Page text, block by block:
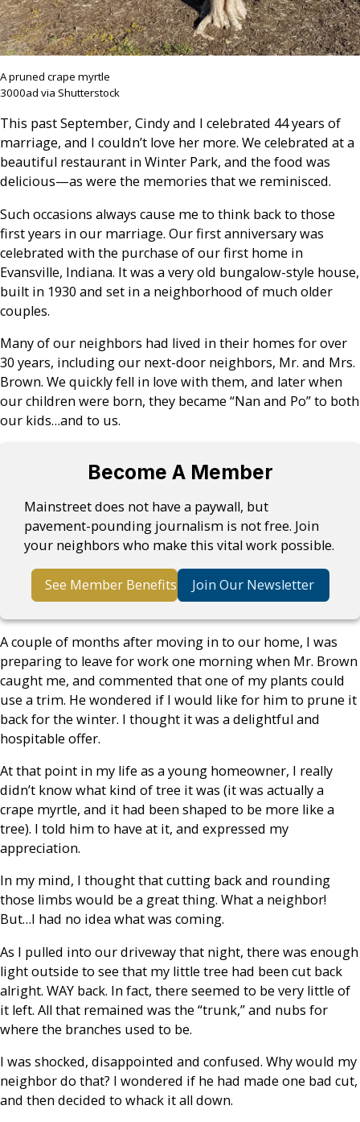
A pruned crape myrtle
3000ad via Shutterstock
This past September, Cindy and I celebrated 44 years of
marriage, and I couldn’t love her more. We celebrated at a
beautiful restaurant in Winter Park, and the food was
delicious—as were the memories that we reminisced.
Such occasions always cause me to think back to those
first years in our marriage. Our first anniversary was
celebrated with the purchase of our first home in
Evansville, Indiana. It was a very old bungalow-style house,
built in 1930 and set in a neighborhood of much older
couples.
Many of our neighbors had lived in their homes for over
30 years, including our next-door neighbors, Mr. and Mrs.
Brown. We quickly fell in love with them, and later when
our children were born, they became “Nan and Po” to both
our kids…and to us.
Become A Member
Mainstreet does not have a paywall, but
pavement-pounding journalism is not free. Join
your neighbors who make this vital work possible.
See Member Benefits Join Our Newsletter
A couple of months after moving in to our home, I was
preparing to leave for work one morning when Mr. Brown
caught me, and commented that one of my plants could
use a trim. He wondered if I would like for him to prune it
back for the winter. I thought it was a delightful and
hospitable offer.
At that point in my life as a young homeowner, I really
didn’t know what kind of tree it was (it was actually a
crape myrtle, and it had been shaped to be more like a
tree). I told him to have at it, and expressed my
appreciation.
In my mind, I thought that cutting back and rounding
those limbs would be a great thing. What a neighbor!
But…I had no idea what was coming.
As I pulled into our driveway that night, there was enough
light outside to see that my little tree had been cut back
alright. WAY back. In fact, there seemed to be very little of
it left. All that remained was the “trunk,” and nubs for
where the branches used to be.
I was shocked, disappointed and confused. Why would my
neighbor do that? I wondered if he had made one bad cut,
and then decided to whack it all down.